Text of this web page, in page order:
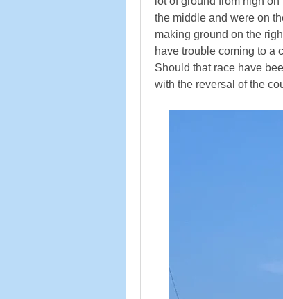
the middle and were on
making ground on the
have trouble coming to a
Should that race have
with the reversal of the